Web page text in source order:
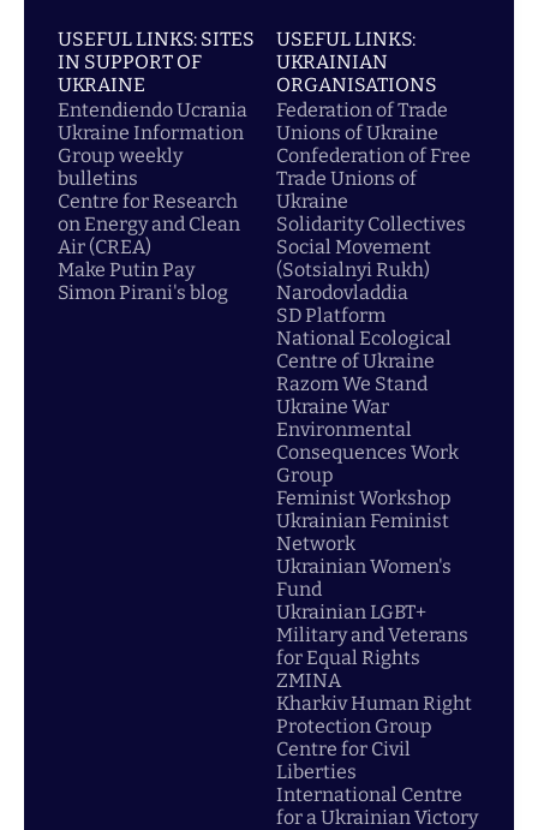
USEFUL LINKS: SITES
IN SUPPORT OF
UKRAINE
Entendiendo Ucrania
Ukraine Information
Group weekly
bulletins
Centre for Research
on Energy and Clean
Air (CREA)
Make Putin Pay
Simon Pirani's blog
USEFUL LINKS:
UKRAINIAN
ORGANISATIONS
Federation of Trade
Unions of Ukraine
Confederation of Free
Trade Unions of
Ukraine
Solidarity Collectives
Social Movement
(Sotsialnyi Rukh)
Narodovladdia
SD Platform
National Ecological
Centre of Ukraine
Razom We Stand
Ukraine War
Environmental
Consequences Work
Group
Feminist Workshop
Ukrainian Feminist
Network
Ukrainian Women's
Fund
Ukrainian LGBT+
Military and Veterans
for Equal Rights
ZMINA
Kharkiv Human Right
Protection Group
Centre for Civil
Liberties
International Centre
for a Ukrainian Victory